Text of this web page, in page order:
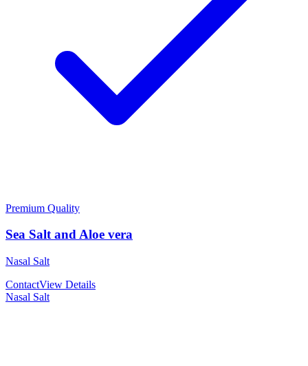
Premium Quality
Sea Salt and Aloe vera
Nasal Salt
ContactView Details
Nasal Salt